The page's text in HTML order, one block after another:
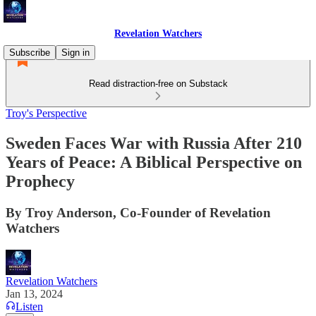
Revelation Watchers
Subscribe
Sign in
Read distraction-free on Substack
Troy's Perspective
Sweden Faces War with Russia After 210
Years of Peace: A Biblical Perspective on
Prophecy
By Troy Anderson, Co-Founder of Revelation
Watchers
Revelation Watchers
Jan 13, 2024
Listen